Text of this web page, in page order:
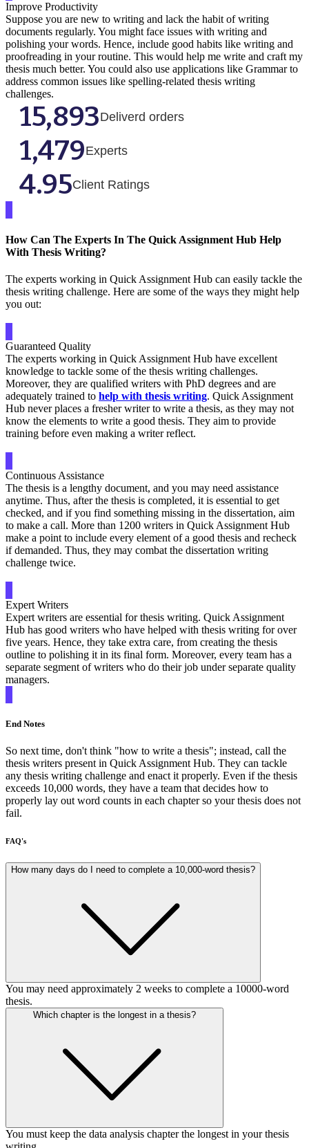
Improve Productivity
Suppose you are new to writing and lack the habit of writing
documents regularly. You might face issues with writing and
polishing your words. Hence, include good habits like writing and
proofreading in your routine. This would help me write and craft my
thesis much better. You could also use applications like Grammar to
address common issues like spelling-related thesis writing
challenges.
15,893Deliverd orders
1,479Experts
4.95Client Ratings
How Can The Experts In The Quick Assignment Hub Help
With Thesis Writing?
The experts working in Quick Assignment Hub can easily tackle the
thesis writing challenge. Here are some of the ways they might help
you out:
Guaranteed Quality
The experts working in Quick Assignment Hub have excellent
knowledge to tackle some of the thesis writing challenges.
Moreover, they are qualified writers with PhD degrees and are
adequately trained to help with thesis writing. Quick Assignment
Hub never places a fresher writer to write a thesis, as they may not
know the elements to write a good thesis. They aim to provide
training before even making a writer reflect.
Continuous Assistance
The thesis is a lengthy document, and you may need assistance
anytime. Thus, after the thesis is completed, it is essential to get
checked, and if you find something missing in the dissertation, aim
to make a call. More than 1200 writers in Quick Assignment Hub
make a point to include every element of a good thesis and recheck
if demanded. Thus, they may combat the dissertation writing
challenge twice.
Expert Writers
Expert writers are essential for thesis writing. Quick Assignment
Hub has good writers who have helped with thesis writing for over
five years. Hence, they take extra care, from creating the thesis
outline to polishing it in its final form. Moreover, every team has a
separate segment of writers who do their job under separate quality
managers.
End Notes
So next time, don't think "how to write a thesis"; instead, call the
thesis writers present in Quick Assignment Hub. They can tackle
any thesis writing challenge and enact it properly. Even if the thesis
exceeds 10,000 words, they have a team that decides how to
properly lay out word counts in each chapter so your thesis does not
fail.
FAQ's
How many days do I need to complete a 10,000-word thesis?
You may need approximately 2 weeks to complete a 10000-word
thesis.
Which chapter is the longest in a thesis?
You must keep the data analysis chapter the longest in your thesis